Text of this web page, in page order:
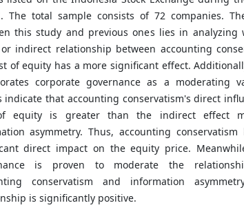
The total sample consists of 72 companies.
this study and previous ones lies in analyzing
indirect relationship between accounting
of equity has a more significant effect.
corporate governance as a moderating
indicate that accounting conservatism's direct
equity is greater than the indirect effect
asymmetry. Thus, accounting
direct impact on the equity price.
is proven to moderate the
conservatism and information
is significantly positive.